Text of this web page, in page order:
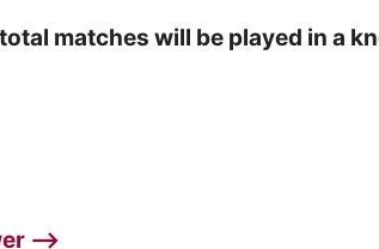
matches will be played in a
⟶